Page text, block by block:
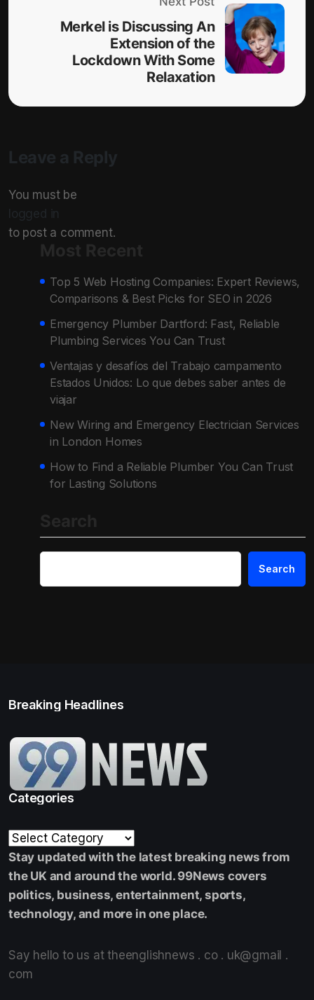
Merkel is Discussing An
Extension of the
Lockdown With Some
Relaxation
Leave a Reply
You must be
logged in
to post a comment.
Top 5 Web Hosting Companies: Expert Reviews,
Comparisons & Best Picks for SEO in 2026
Emergency Plumber Dartford: Fast, Reliable
Plumbing Services You Can Trust
Ventajas y desafíos del Trabajo campamento
Estados Unidos: Lo que debes saber antes de
viajar
New Wiring and Emergency Electrician Services
in London Homes
How to Find a Reliable Plumber You Can Trust
for Lasting Solutions
Search
Breaking Headlines
Categories
Stay updated with the latest breaking news from
the UK and around the world. 99News covers
politics, business, entertainment, sports,
technology, and more in one place.
Say hello to us at theenglishnews . co . uk@gmail .
com